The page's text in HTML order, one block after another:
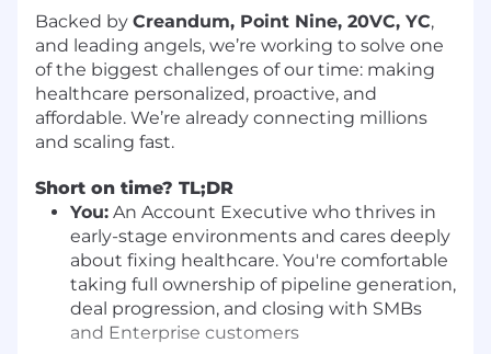
Backed by Creandum, Point Nine, 20VC, YC,
and leading angels, we’re working to solve one
of the biggest challenges of our time: making
healthcare personalized, proactive, and
affordable. We’re already connecting millions
and scaling fast.
Short on time? TL;DR
You: An Account Executive who thrives in
early-stage environments and cares deeply
about fixing healthcare. You're comfortable
taking full ownership of pipeline generation,
deal progression, and closing with SMBs
and Enterprise customers